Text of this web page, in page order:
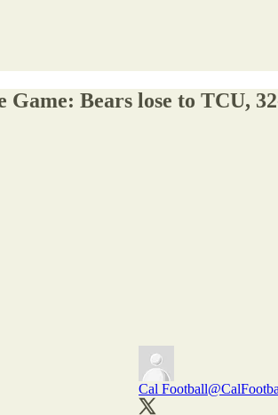
Game: Bears lose to TCU,
Cal Football